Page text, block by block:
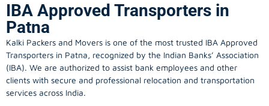
IBA Approved Transporters in
Patna
Kalki Packers and Movers is one of the most trusted IBA Approved
Transporters in Patna, recognized by the Indian Banks’ Association
(IBA). We are authorized to assist bank employees and other
clients with secure and professional relocation and transportation
services across India.